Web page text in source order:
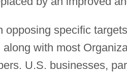
opposing specific
along with most
U.S. businesses,